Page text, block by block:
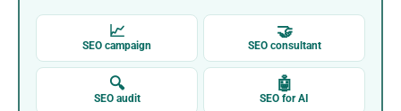
📈
SEO campaign
🤝
SEO consultant
🔍
SEO audit
🤖
SEO for AI